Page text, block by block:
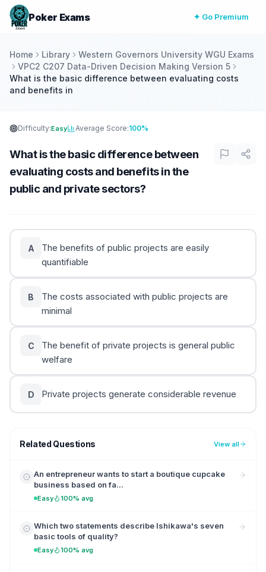
Poker Exams ✦ Go Premium
Home Library
Western Governors University WGU Exams
VPC2 C207 Data-Driven Decision Making Version 5
What is the basic difference between evaluating costs
and benefits in
Difficulty:Easy Average Score:100%
What is the basic difference between
evaluating costs and benefits in the
public and private sectors?
A
The benefits of public projects are easily
quantifiable
B
The costs associated with public projects are
minimal
C
The benefit of private projects is general public
welfare
D Private projects generate considerable revenue
Related Questions View all
An entrepreneur wants to start a boutique cupcake
business based on fa...
Easy 100% avg
Which two statements describe Ishikawa's seven
basic tools of quality?
Easy 100% avg